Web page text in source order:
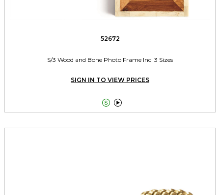
52672
S/3 Wood and Bone Photo Frame Incl 3 Sizes
SIGN IN TO VIEW PRICES
 